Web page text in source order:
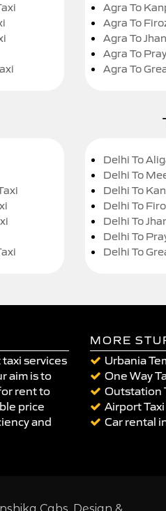
Agra To
Agra To
Agra To
Agra To
Agra To
Delhi To
Delhi To
Delhi To
Delhi To
Delhi To
Delhi To
Delhi To
services
aim is to
rent to
price
and
MORE
Urbania
One Way
Outstation
Airport Taxi
Car rental